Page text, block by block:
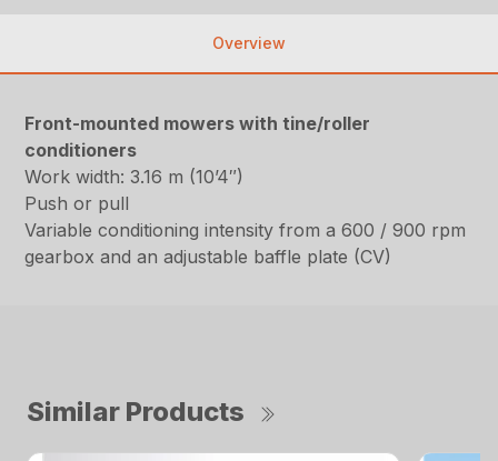
Overview
Front-mounted mowers with tine/roller
conditioners
Work width: 3.16 m (10’4″)
Push or pull
Variable conditioning intensity from a 600 / 900 rpm
gearbox and an adjustable baffle plate (CV)
Similar Products